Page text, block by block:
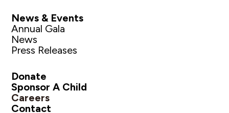
News & Events
Annual Gala
News
Press Releases
Donate
Sponsor A Child
Careers
Contact